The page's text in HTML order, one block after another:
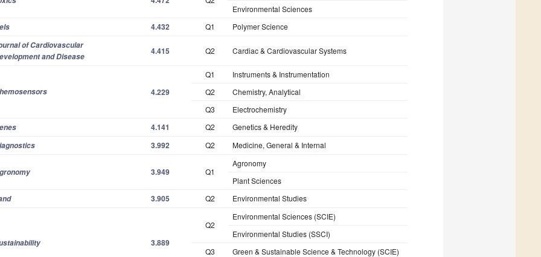
Environmental Sciences
els 4.432 Q1
Polymer Science
of Cardiovascular
and Disease
4.415 Q2 Cardiac & Cardiovascular Systems
4.229
Q1
Instruments & Instrumentation
Q2
Chemistry, Analytical
Q3
Electrochemistry
4.141 Q2
Genetics & Heredity
3.992 Q2 Medicine, General & Internal
3.949 Q1
Agronomy
Plant Sciences
3.905 Q2 Environmental Studies
3.889
Q2
Environmental Sciences (SCIE)
Environmental Studies (SSCI)
Q3
Green & Sustainable Science & Technology (SCIE)